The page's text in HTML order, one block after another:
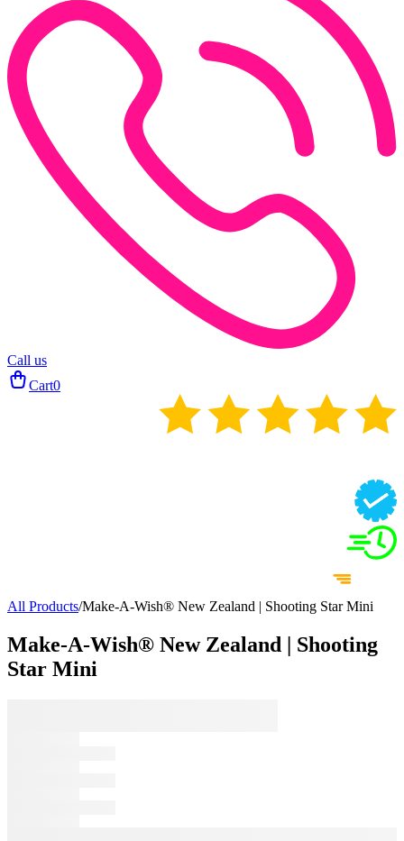
Call us
Cart0
All Products/Make-A-Wish® New Zealand | Shooting Star Mini
Make-A-Wish® New Zealand | Shooting
Star Mini